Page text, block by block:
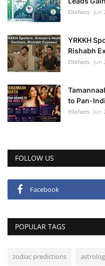
Ellofacts Jun
YRKKH
Rishabh
Ellofacts Jun
to Pan-
Ellofacts Jun
FOLLOW US
Facebook
POPULAR TAGS
zodiac predictions